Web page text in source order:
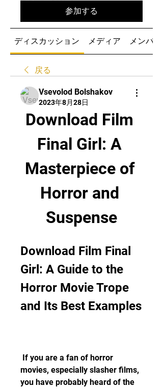
参加する
ディスカッション メディア メンバー
戻る
Vsevolod Bolshakov
2023年8月28日
Download Film
Final Girl: A
Masterpiece of
Horror and
Suspense
Download Film Final
Girl: A Guide to the
Horror Movie Trope
and Its Best Examples
movies, especially slasher films,
you have probably heard of the